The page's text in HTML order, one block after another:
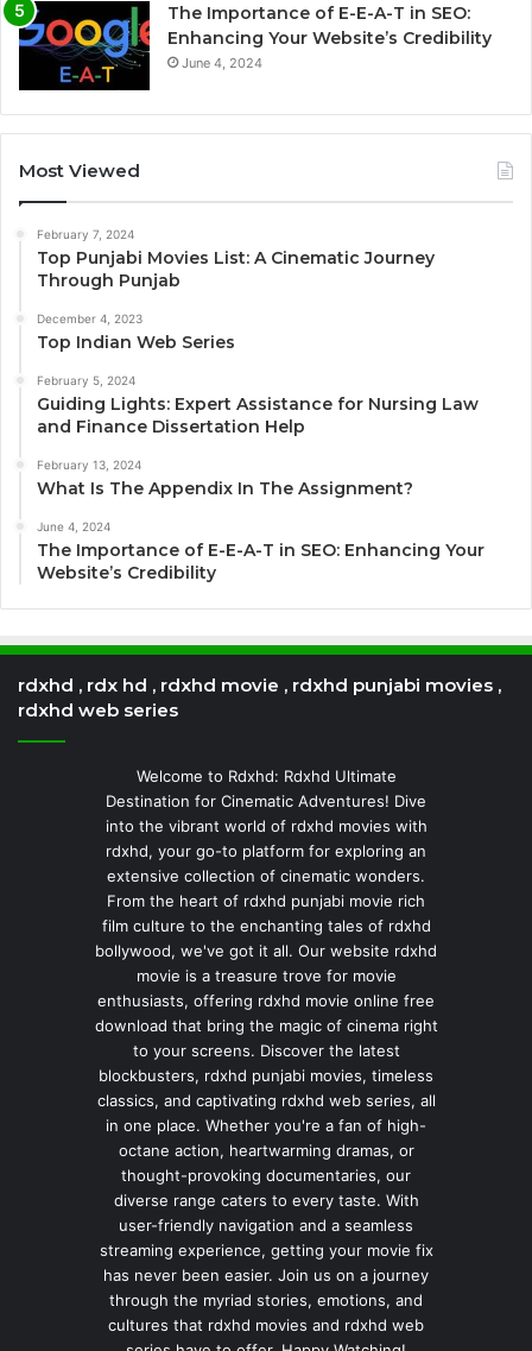
The Importance of E-E-A-T in SEO:
Enhancing Your Website’s Credibility
June 4, 2024
Most Viewed
February 7, 2024
Top Punjabi Movies List: A Cinematic Journey
Through Punjab
December 4, 2023
Top Indian Web Series
February 5, 2024
Guiding Lights: Expert Assistance for Nursing Law
and Finance Dissertation Help
February 13, 2024
What Is The Appendix In The Assignment?
June 4, 2024
The Importance of E-E-A-T in SEO: Enhancing Your
Website’s Credibility
rdxhd , rdx hd , rdxhd movie , rdxhd punjabi movies ,
rdxhd web series
Welcome to Rdxhd: Rdxhd Ultimate
Destination for Cinematic Adventures! Dive
into the vibrant world of rdxhd movies with
rdxhd, your go-to platform for exploring an
extensive collection of cinematic wonders.
From the heart of rdxhd punjabi movie rich
film culture to the enchanting tales of rdxhd
bollywood, we've got it all. Our website rdxhd
movie is a treasure trove for movie
enthusiasts, offering rdxhd movie online free
download that bring the magic of cinema right
to your screens. Discover the latest
blockbusters, rdxhd punjabi movies, timeless
classics, and captivating rdxhd web series, all
in one place. Whether you're a fan of high-
octane action, heartwarming dramas, or
thought-provoking documentaries, our
diverse range caters to every taste. With
user-friendly navigation and a seamless
streaming experience, getting your movie fix
has never been easier. Join us on a journey
through the myriad stories, emotions, and
cultures that rdxhd movies and rdxhd web